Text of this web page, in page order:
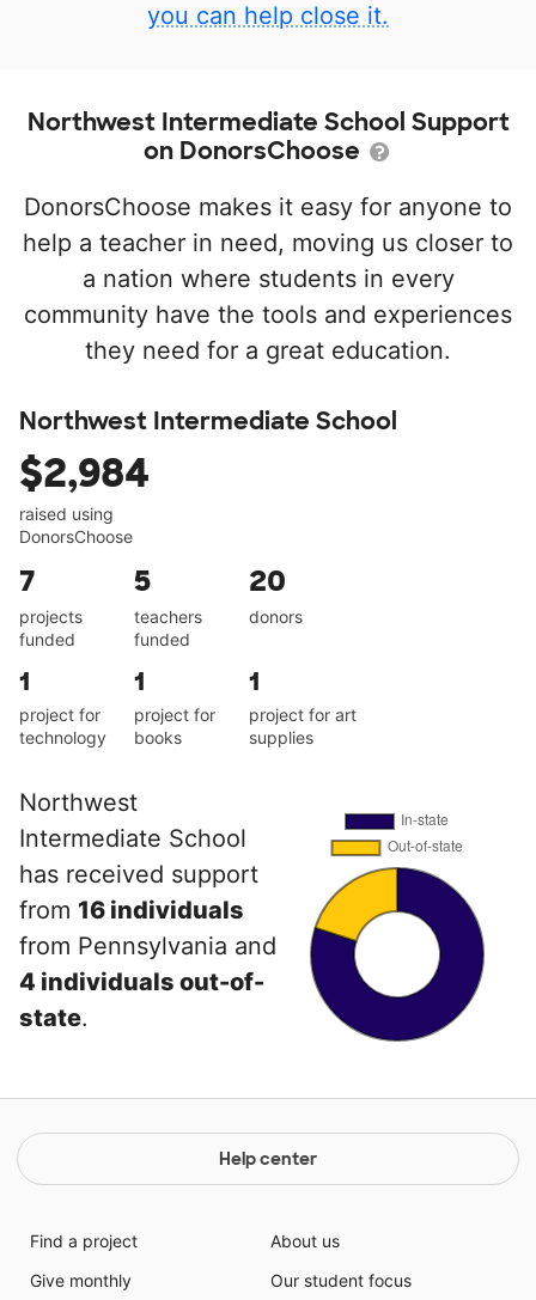
you can help close it.
Northwest Intermediate School Support
on DonorsChoose
DonorsChoose makes it easy for anyone to
help a teacher in need, moving us closer to
a nation where students in every
community have the tools and experiences
they need for a great education.
Northwest Intermediate School
$2,984
raised using
DonorsChoose
7
projects
funded
5
teachers
funded
20
donors
1
project for
technology
1
project for
books
1
project for art
supplies
Northwest
Intermediate School
has received support
from 16 individuals
from Pennsylvania and
4 individuals out-of-
state.
Help center
Find a project
Give monthly
About us
Our student focus